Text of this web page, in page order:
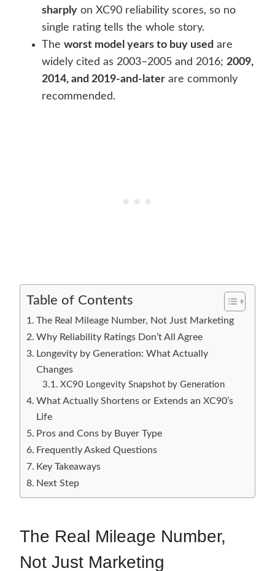
sharply on XC90 reliability scores, so no
single rating tells the whole story.
The worst model years to buy used are
widely cited as 2003–2005 and 2016; 2009,
2014, and 2019-and-later are commonly
recommended.
Table of Contents
The Real Mileage Number, Not Just Marketing
Why Reliability Ratings Don’t All Agree
Longevity by Generation: What Actually
Changes
XC90 Longevity Snapshot by Generation
What Actually Shortens or Extends an XC90’s
Life
Pros and Cons by Buyer Type
Frequently Asked Questions
Key Takeaways
Next Step
The Real Mileage Number,
Not Just Marketing